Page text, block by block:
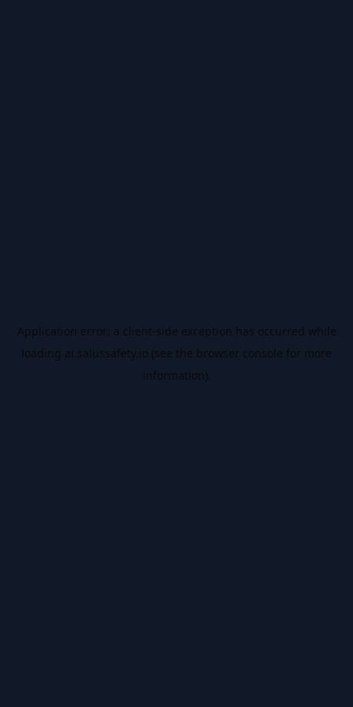
Application error: a client-side exception has occurred while
loading ai.salussafety.io (see the browser console for more
information).